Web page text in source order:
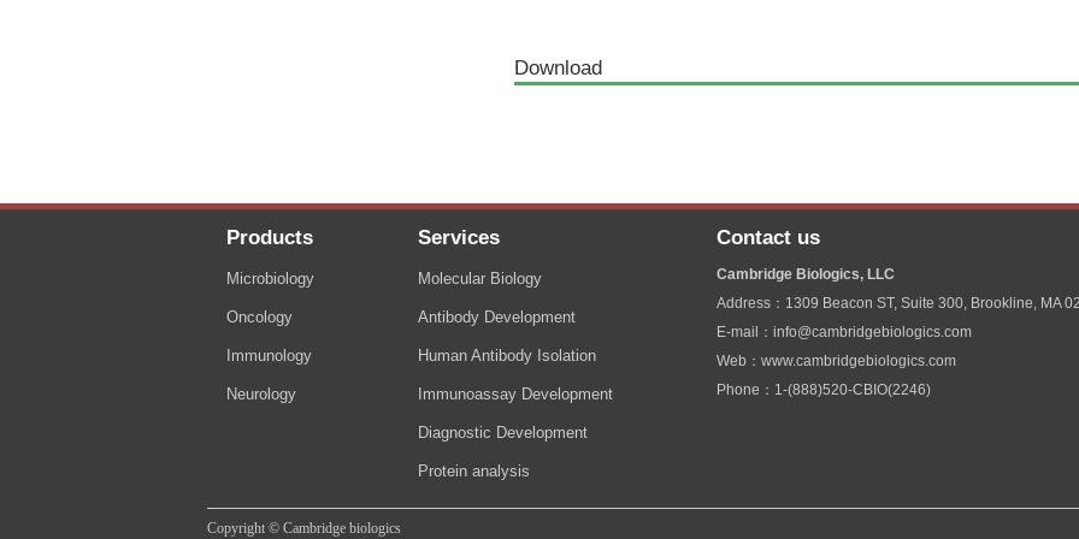
Download
Products
Microbiology
Oncology
Immunology
Neurology
Services
Molecular Biology
Antibody Development
Human Antibody Isolation
Immunoassay Development
Diagnostic Development
Protein analysis
Contact us
Cambridge Biologics, LLC
Address：1309 Beacon ST, Suite 300, Brookline, MA
E-mail：info@cambridgebiologics.com
Web：www.cambridgebiologics.com
Phone：1-(888)520-CBIO(2246)
Copyright © Cambridge biologics